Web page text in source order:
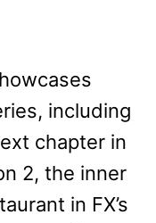
including
chapter in
2, the inner
in FX’s